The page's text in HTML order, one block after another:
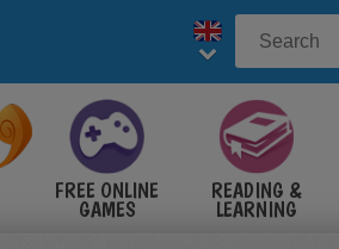
FREE ONLINE
GAMES
READING &
LEARNING